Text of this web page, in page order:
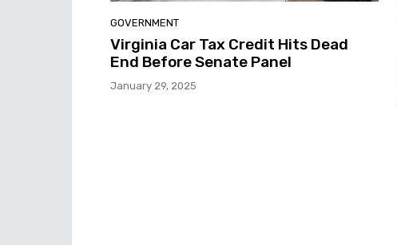
GOVERNMENT
Virginia Car Tax Credit Hits Dead
End Before Senate Panel
January 29, 2025